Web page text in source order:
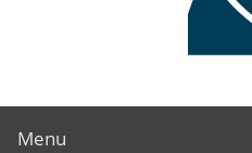
Menu